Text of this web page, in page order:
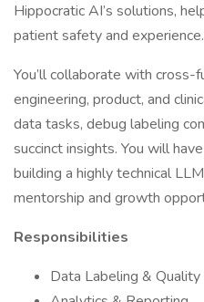
Hippocratic AI’s solutions,
patient safety and experience.
You’ll collaborate with
engineering, product, and
data tasks, debug labeling
succinct insights. You will
building a highly technical
mentorship and growth
Responsibilities
Data Labeling &